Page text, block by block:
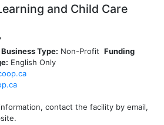
and Child Care
Business Type: Non-Profit Funding
English Only
contact the facility by email,